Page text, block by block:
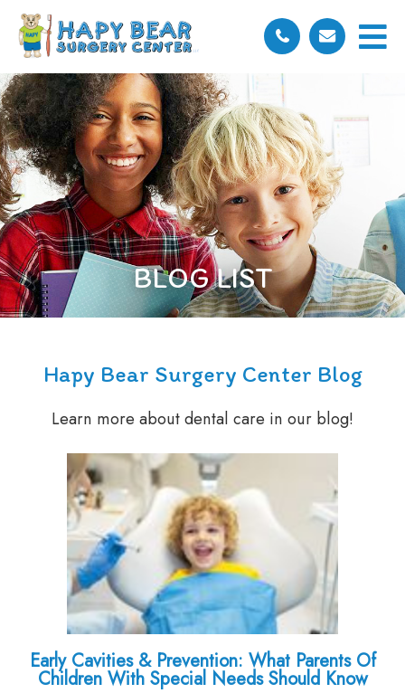
BLOG LIST
Hapy Bear Surgery Center Blog
Learn more about dental care in our blog!
Early Cavities & Prevention: What Parents Of
Children With Special Needs Should Know